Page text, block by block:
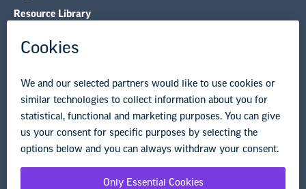
Resource Library
© Copyright 2026 National Education Association